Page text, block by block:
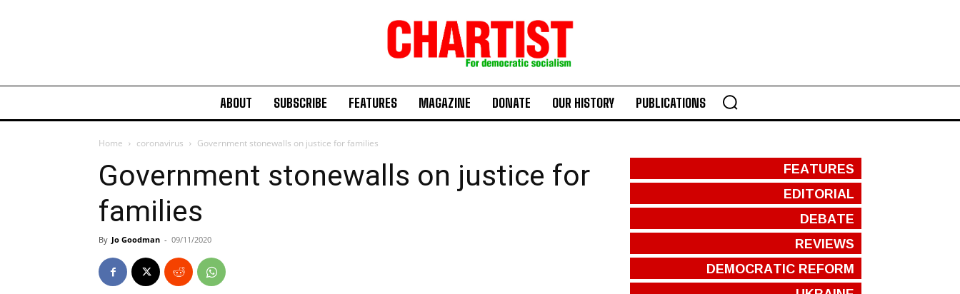
ABOUT SUBSCRIBE FEATURES MAGAZINE DONATE OUR HISTORY PUBLICATIONS
Home coronavirus Government stonewalls on justice for families
Government stonewalls on justice for
families
By Jo Goodman - 09/11/2020
FEATURES
EDITORIAL
DEBATE
REVIEWS
DEMOCRATIC REFORM